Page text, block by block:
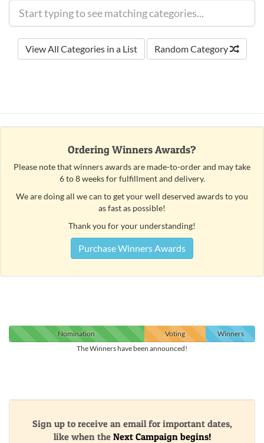
View All Categories in a List Random Category
Ordering Winners Awards?
Please note that winners awards are made-to-order and may take
6 to 8 weeks for fulfillment and delivery.
We are doing all we can to get your well deserved awards to you
as fast as possible!
Thank you for your understanding!
Purchase Winners Awards
Nomination Voting
Winners
The Winners have been announced!
Sign up to receive an email for important dates,
like when the Next Campaign begins!